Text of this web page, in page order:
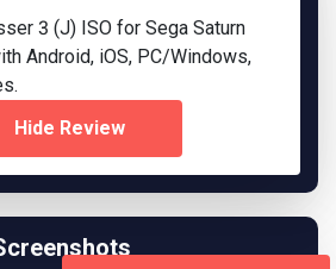
3 (J) ISO for Sega Saturn
Android, iOS, PC/Windows,
Hide Review